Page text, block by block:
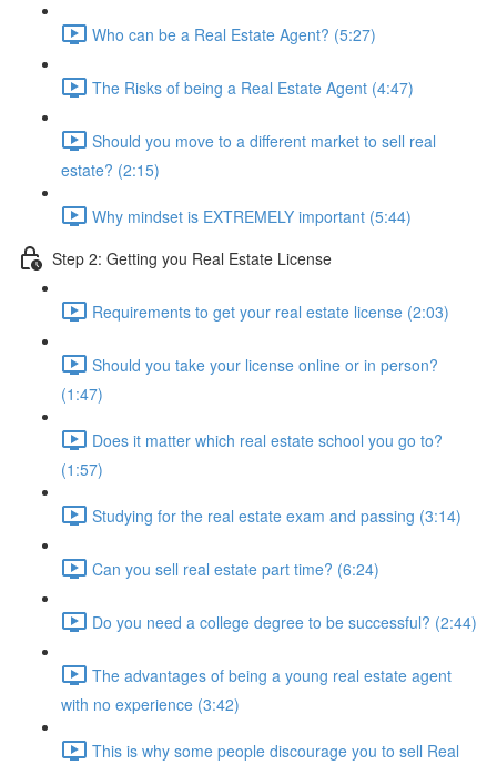
Who can be a Real Estate Agent? (5:27)
The Risks of being a Real Estate Agent (4:47)
Should you move to a different market to sell real
estate? (2:15)
Why mindset is EXTREMELY important (5:44)
Step 2: Getting you Real Estate License
Requirements to get your real estate license (2:03)
Should you take your license online or in person?
(1:47)
Does it matter which real estate school you go to?
(1:57)
Studying for the real estate exam and passing (3:14)
Can you sell real estate part time? (6:24)
Do you need a college degree to be successful? (2:44)
The advantages of being a young real estate agent
with no experience (3:42)
This is why some people discourage you to sell Real